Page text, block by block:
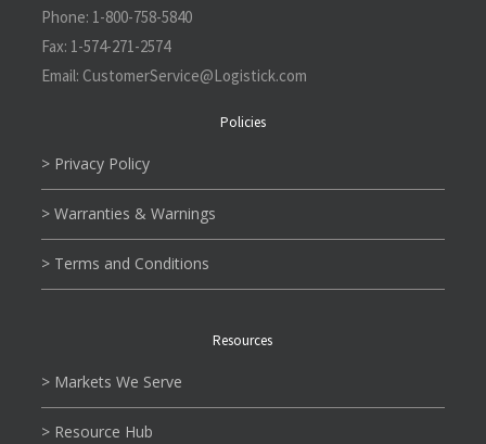
Phone: 1-800-758-5840
Fax: 1-574-271-2574
Email: CustomerService@Logistick.com
Policies
> Privacy Policy
> Warranties & Warnings
> Terms and Conditions
Resources
> Markets We Serve
> Resource Hub